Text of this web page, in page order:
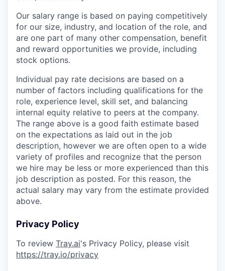
Our salary range is based on paying competitively
for our size, industry, and location of the role, and
are one part of many other compensation, benefit
and reward opportunities we provide, including
stock options.
Individual pay rate decisions are based on a
number of factors including qualifications for the
role, experience level, skill set, and balancing
internal equity relative to peers at the company.
The range above is a good faith estimate based
on the expectations as laid out in the job
description, however we are often open to a wide
variety of profiles and recognize that the person
we hire may be less or more experienced than this
job description as posted. For this reason, the
actual salary may vary from the estimate provided
above.
Privacy Policy
To review Tray.ai's Privacy Policy, please visit
https://tray.io/privacy